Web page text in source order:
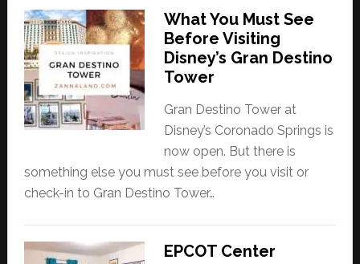
What You Must See
Before Visiting
Disney’s Gran Destino
Tower
Gran Destino Tower at
Disney’s Coronado Springs is
now open. But there is
something else you must see before you visit or
check-in to Gran Destino Tower…
EPCOT Center